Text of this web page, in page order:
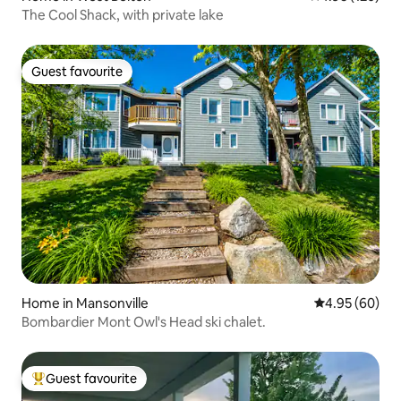
The Cool Shack, with private lake
Guest favourite
Guest favourite
Home in Mansonville 4.95 out of 5
4.95 (60)
Bombardier Mont Owl's Head ski chalet.
Top guest favourite
Guest favourite